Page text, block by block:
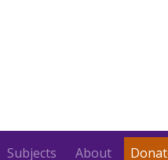
Subjects About